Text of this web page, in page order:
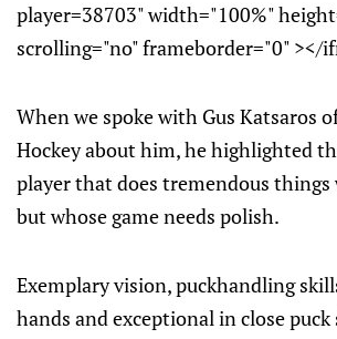
player=38703" width="100%"
scrolling="no" frameborder="0" ></
When we spoke with Gus Katsaros
Hockey about him, he highlighted
player that does tremendous
but whose game needs polish.
Exemplary vision, puckhandling
hands and exceptional in close puck